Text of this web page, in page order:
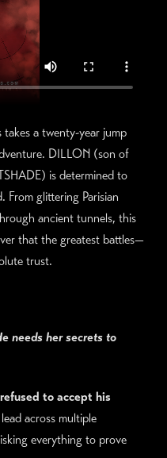
takes a twenty-year jump
DILLON (son of
is determined to
glittering Parisian
ancient tunnels, this
that the greatest battles—
trust.
needs her secrets to
to accept his
across multiple
everything to prove